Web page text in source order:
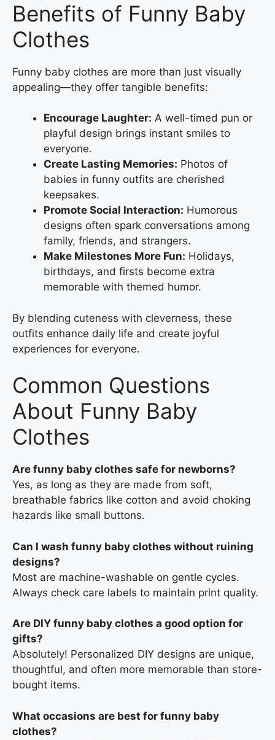
Benefits of Funny Baby
Clothes
Funny baby clothes are more than just visually
appealing—they offer tangible benefits:
Encourage Laughter: A well-timed pun or
playful design brings instant smiles to
everyone.
Create Lasting Memories: Photos of
babies in funny outfits are cherished
keepsakes.
Promote Social Interaction: Humorous
designs often spark conversations among
family, friends, and strangers.
Make Milestones More Fun: Holidays,
birthdays, and firsts become extra
memorable with themed humor.
By blending cuteness with cleverness, these
outfits enhance daily life and create joyful
experiences for everyone.
Common Questions
About Funny Baby
Clothes
Are funny baby clothes safe for newborns?
Yes, as long as they are made from soft,
breathable fabrics like cotton and avoid choking
hazards like small buttons.
Can I wash funny baby clothes without ruining
designs?
Most are machine-washable on gentle cycles.
Always check care labels to maintain print quality.
Are DIY funny baby clothes a good option for
gifts?
Absolutely! Personalized DIY designs are unique,
thoughtful, and often more memorable than store-
bought items.
What occasions are best for funny baby
clothes?